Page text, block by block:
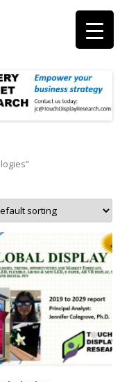
screen and displays